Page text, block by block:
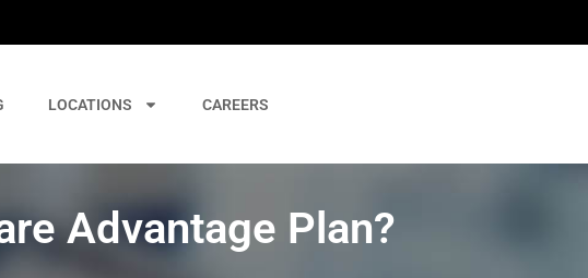
LOCATIONS CAREERS
Advantage Plan?